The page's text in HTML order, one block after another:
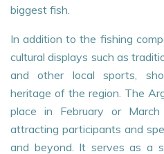
biggest fish.
In addition to the fishing
cultural displays such as
and other local sports,
heritage of the region. The
place in February or
attracting participants and
and beyond. It serves as a